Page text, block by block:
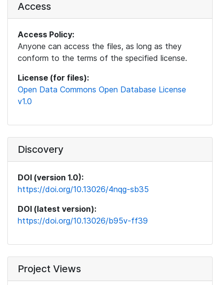
Access
Access Policy:
Anyone can access the files, as long as they
conform to the terms of the specified license.
License (for files):
Open Data Commons Open Database License
v1.0
Discovery
DOI (version 1.0):
https://doi.org/10.13026/4nqg-sb35
DOI (latest version):
https://doi.org/10.13026/b95v-ff39
Project Views